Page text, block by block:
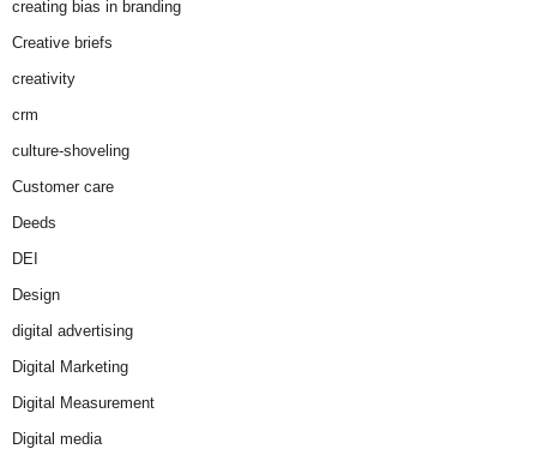
creating bias in branding
Creative briefs
creativity
crm
culture-shoveling
Customer care
Deeds
DEI
Design
digital advertising
Digital Marketing
Digital Measurement
Digital media